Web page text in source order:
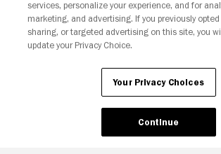
Your Privacy Choices
services, personalize your experience, and for
marketing, and advertising. If you previously
sharing, or targeted advertising on this site, you
update your Privacy Choice.
Your Privacy Choices
Continue